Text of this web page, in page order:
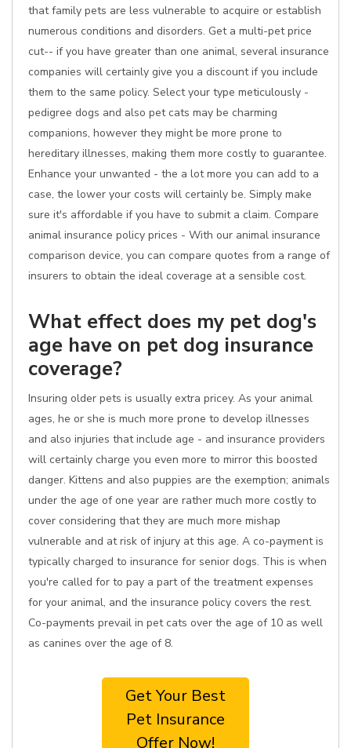
that family pets are less vulnerable to acquire or establish
numerous conditions and disorders. Get a multi-pet price
cut-- if you have greater than one animal, several insurance
companies will certainly give you a discount if you include
them to the same policy. Select your type meticulously -
pedigree dogs and also pet cats may be charming
companions, however they might be more prone to
hereditary illnesses, making them more costly to guarantee.
Enhance your unwanted - the a lot more you can add to a
case, the lower your costs will certainly be. Simply make
sure it's affordable if you have to submit a claim. Compare
animal insurance policy prices - With our animal insurance
comparison device, you can compare quotes from a range of
insurers to obtain the ideal coverage at a sensible cost.
What effect does my pet dog's
age have on pet dog insurance
coverage?
Insuring older pets is usually extra pricey. As your animal
ages, he or she is much more prone to develop illnesses
and also injuries that include age - and insurance providers
will certainly charge you even more to mirror this boosted
danger. Kittens and also puppies are the exemption; animals
under the age of one year are rather much more costly to
cover considering that they are much more mishap
vulnerable and at risk of injury at this age. A co-payment is
typically charged to insurance for senior dogs. This is when
you're called for to pay a part of the treatment expenses
for your animal, and the insurance policy covers the rest.
Co-payments prevail in pet cats over the age of 10 as well
as canines over the age of 8.
Get Your Best
Pet Insurance
Offer Now!